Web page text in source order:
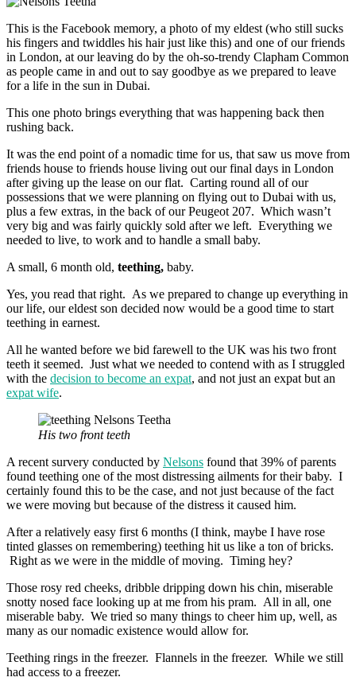
This is the Facebook memory, a photo of my eldest (who still sucks
his fingers and twiddles his hair just like this) and one of our friends
in London, at our leaving do by the oh-so-trendy Clapham Common
as people came in and out to say goodbye as we prepared to leave
for a life in the sun in Dubai.
This one photo brings everything that was happening back then
rushing back.
It was the end point of a nomadic time for us, that saw us move from
friends house to friends house living out our final days in London
after giving up the lease on our flat. Carting round all of our
possessions that we were planning on flying out to Dubai with us,
plus a few extras, in the back of our Peugeot 207. Which wasn’t
very big and was fairly quickly sold after we left. Everything we
needed to live, to work and to handle a small baby.
A small, 6 month old, teething, baby.
Yes, you read that right. As we prepared to change up everything in
our life, our eldest son decided now would be a good time to start
teething in earnest.
All he wanted before we bid farewell to the UK was his two front
teeth it seemed. Just what we needed to contend with as I struggled
with the decision to become an expat, and not just an expat but an
expat wife.
His two front teeth
A recent survery conducted by Nelsons found that 39% of parents
found teething one of the most distressing ailments for their baby. I
certainly found this to be the case, and not just because of the fact
we were moving but because of the distress it caused him.
After a relatively easy first 6 months (I think, maybe I have rose
tinted glasses on remembering) teething hit us like a ton of bricks.
Right as we were in the middle of moving. Timing hey?
Those rosy red cheeks, dribble dripping down his chin, miserable
snotty nosed face looking up at me from his pram. All in all, one
miserable baby. We tried so many things to cheer him up, well, as
many as our nomadic existence would allow for.
Teething rings in the freezer. Flannels in the freezer. While we still
had access to a freezer.